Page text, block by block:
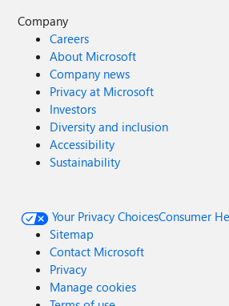
Company
Careers
About Microsoft
Company news
Privacy at Microsoft
Investors
Diversity and inclusion
Accessibility
Sustainability
Your Privacy ChoicesConsumer
Sitemap
Contact Microsoft
Privacy
Manage cookies